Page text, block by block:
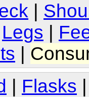
Legs
| Flasks